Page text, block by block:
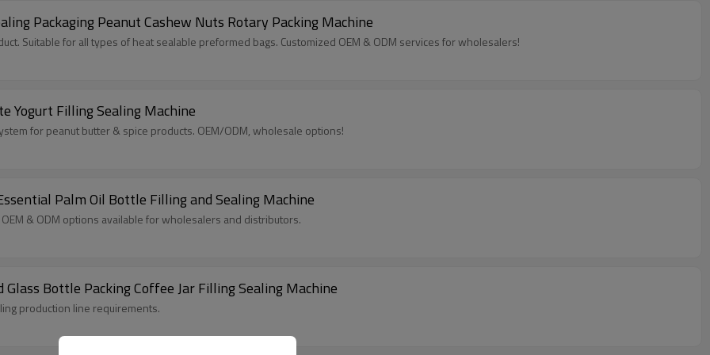
Packaging Peanut Cashew Nuts Rotary Packing Machine
Suitable for all types of heat sealable preformed bags. Customized OEM & ODM services for wholesalers!
Yogurt Filling Sealing Machine
for peanut butter & spice products. OEM/ODM, wholesale options!
Palm Oil Bottle Filling and Sealing Machine
& ODM options available for wholesalers and distributors.
Bottle Packing Coffee Jar Filling Sealing Machine
production line requirements.